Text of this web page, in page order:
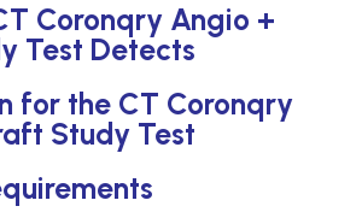
Coronqry Angio +
Test Detects
for the CT Coronqry
Study Test